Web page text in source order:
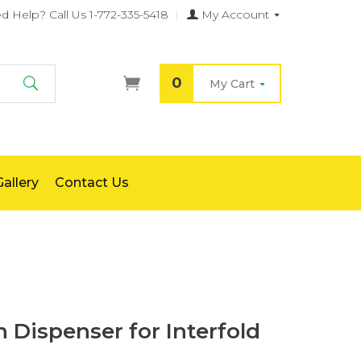
Help? Call Us 1-772-335-5418 | My Account
Search
0 My Cart
Contact Us
Dispenser for Interfold